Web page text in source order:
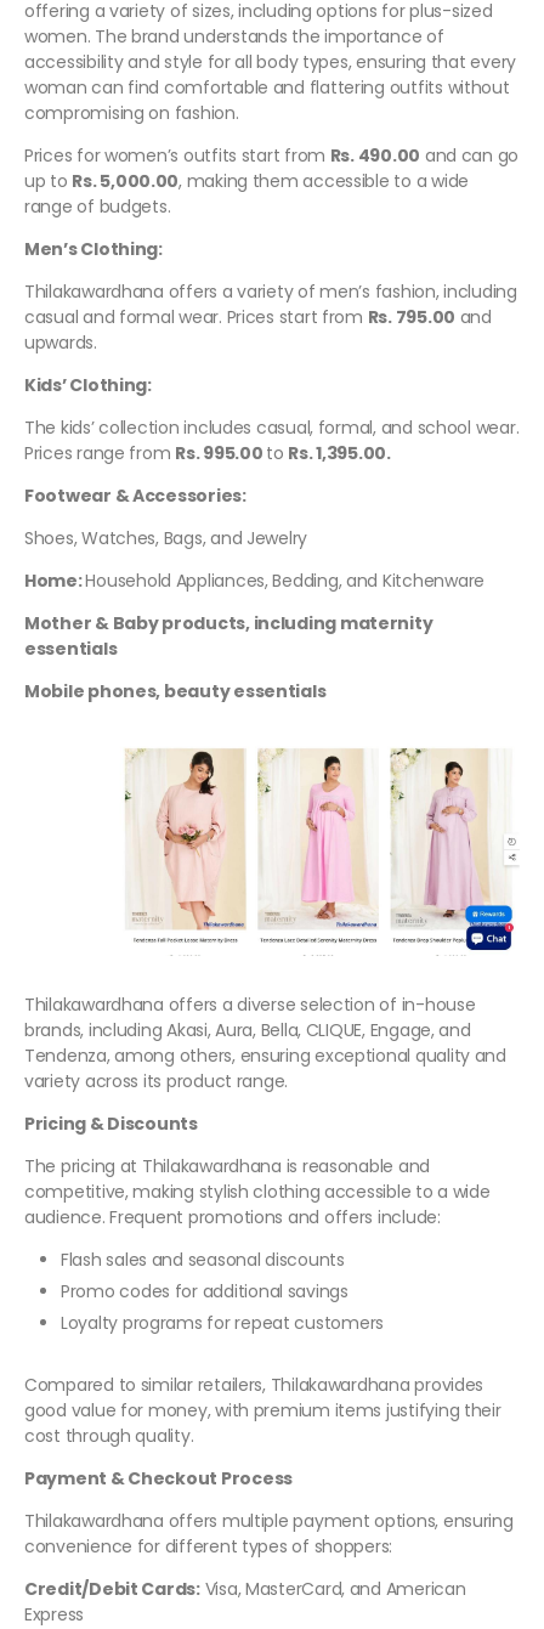
offering a variety of sizes, including options for plus-sized
women. The brand understands the importance of
accessibility and style for all body types, ensuring that every
woman can find comfortable and flattering outfits without
compromising on fashion.
Prices for women’s outfits start from Rs. 490.00 and can go
up to Rs. 5,000.00, making them accessible to a wide
range of budgets.
Men’s Clothing:
Thilakawardhana offers a variety of men’s fashion, including
casual and formal wear. Prices start from Rs. 795.00 and
upwards.
Kids’ Clothing:
The kids’ collection includes casual, formal, and school wear.
Prices range from Rs. 995.00 to Rs. 1,395.00.
Footwear & Accessories:
Shoes, Watches, Bags, and Jewelry
Home:Household Appliances, Bedding, and Kitchenware
Mother & Baby products, including maternity
essentials
Mobile phones, beauty essentials
Thilakawardhana offers a diverse selection of in-house
brands, including Akasi, Aura, Bella, CLIQUE, Engage, and
Tendenza, among others, ensuring exceptional quality and
variety across its product range.
Pricing & Discounts
The pricing at Thilakawardhana is reasonable and
competitive, making stylish clothing accessible to a wide
audience. Frequent promotions and offers include:
Flash sales and seasonal discounts
Promo codes for additional savings
Loyalty programs for repeat customers
Compared to similar retailers, Thilakawardhana provides
good value for money, with premium items justifying their
cost through quality.
Payment & Checkout Process
Thilakawardhana offers multiple payment options, ensuring
convenience for different types of shoppers:
Credit/Debit Cards:Visa, MasterCard, and American
Express